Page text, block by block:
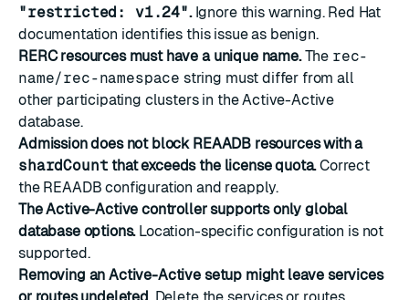
"restricted: v1.24".Ignore this warning. Red Hat
documentation identifies this issue as benign.
RERC resources must have a unique name.The rec-
name/rec-namespace string must differ from all
other participating clusters in the Active-Active
database.
Admission does not block REAADB resources with a
shardCount that exceeds the license quota.Correct
the REAADB configuration and reapply.
The Active-Active controller supports only global
database options.Location-specific configuration is not
supported.
Removing an Active-Active setup might leave services